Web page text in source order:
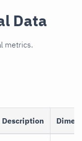
Data
metrics.
Description